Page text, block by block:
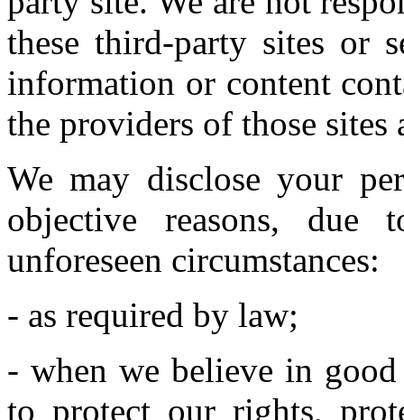
these third-party sites or
information or content
the providers of those sites
We may disclose your
objective reasons,
unforeseen circumstances:
- as required by law;
- when we believe in
to protect our rights,